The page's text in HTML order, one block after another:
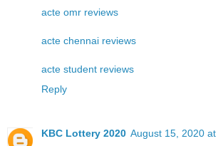
acte omr reviews
acte chennai reviews
acte student reviews
Reply
KBC Lottery 2020 August 15, 2020 at